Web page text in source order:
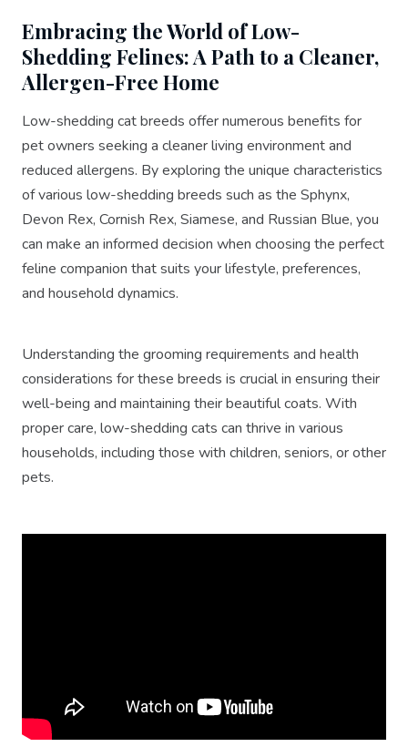
Embracing the World of Low-
Shedding Felines: A Path to a Cleaner,
Allergen-Free Home
Low-shedding cat breeds offer numerous benefits for
pet owners seeking a cleaner living environment and
reduced allergens. By exploring the unique characteristics
of various low-shedding breeds such as the Sphynx,
Devon Rex, Cornish Rex, Siamese, and Russian Blue, you
can make an informed decision when choosing the perfect
feline companion that suits your lifestyle, preferences,
and household dynamics.
Understanding the grooming requirements and health
considerations for these breeds is crucial in ensuring their
well-being and maintaining their beautiful coats. With
proper care, low-shedding cats can thrive in various
households, including those with children, seniors, or other
pets.